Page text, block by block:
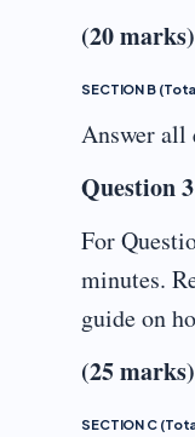
(20 marks)
SECTION B
Answer all
Question 3
For
minutes.
guide on
(25 marks)
SECTION C